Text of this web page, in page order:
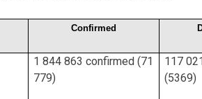
Confirmed
1 844 863 confirmed (71
779)
117
(5369)